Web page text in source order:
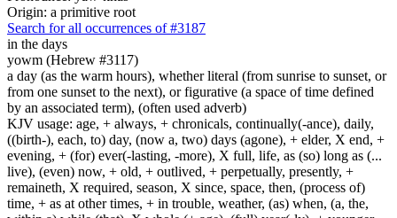
Origin: a primitive root
Search for all occurrences of #3187
in the days
yowm (Hebrew #3117)
a day (as the warm hours), whether literal (from sunrise to sunset, or
from one sunset to the next), or figurative (a space of time defined
by an associated term), (often used adverb)
KJV usage: age, + always, + chronicals, continually(-ance), daily,
((birth-), each, to) day, (now a, two) days (agone), + elder, X end, +
evening, + (for) ever(-lasting, -more), X full, life, as (so) long as (...
live), (even) now, + old, + outlived, + perpetually, presently, +
remaineth, X required, season, X since, space, then, (process of)
time, + as at other times, + in trouble, weather, (as) when, (a, the,